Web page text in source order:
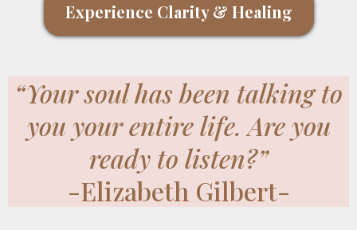
Experience Clarity & Healing
“Your soul has been talking to
you your entire life. Are you
ready to listen?”
-Elizabeth Gilbert-